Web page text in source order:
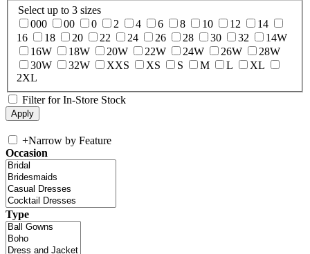
Select up to 3 sizes
000
00 0 2 4 6 8 10 12
14
16
18 20 22 24 26 28 30 32
14W
16W
18W 20W 22W 24W 26W
28W
30W
32W XXS XS S M L
XL
2XL
Filter for In-Store Stock
+Narrow by Feature
Occasion
Type